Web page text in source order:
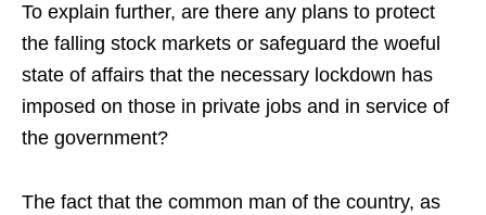
To explain further, are there any plans to protect
the falling stock markets or safeguard the woeful
state of affairs that the necessary lockdown has
imposed on those in private jobs and in service of
the government?
The fact that the common man of the country, as